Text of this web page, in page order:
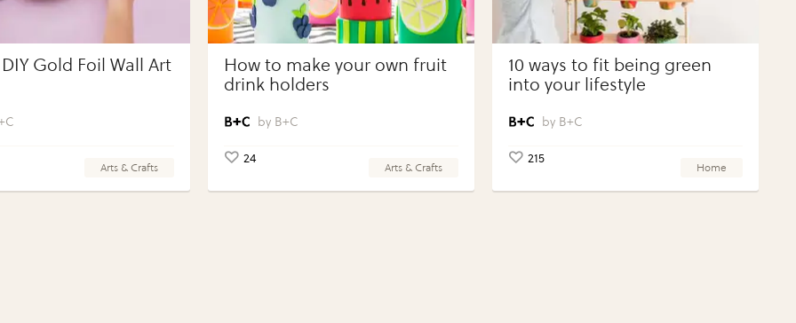
Gold Foil Wall Art
Arts & Crafts
How to make your own fruit
drink holders
B+C
24
Arts & Crafts
10 ways to fit being green
into your lifestyle
B+C
215
Home